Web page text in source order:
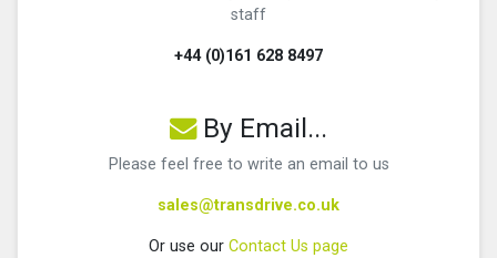
staff
+44 (0)161 628 8497
By Email...
Please feel free to write an email to us
sales@transdrive.co.uk
Or use our Contact Us page